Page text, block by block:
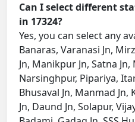
Can I select different
in 17324?
Yes, you can select any
Banaras, Varanasi Jn,
Jn, Manikpur Jn, Satna Jn,
Narsinghpur, Pipariya,
Bhusaval Jn, Manmad
Jn, Daund Jn, Solapur,